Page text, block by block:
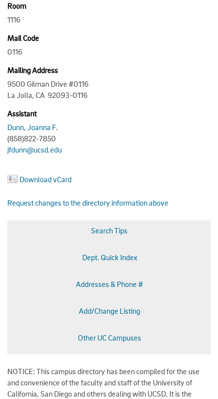
Room
1116
Mail Code
0116
Mailing Address
9500 Gilman Drive #0116
La Jolla, CA 92093-0116
Assistant
Dunn, Joanna F.
(858)822-7850
jfdunn@ucsd.edu
Download vCard
Request changes to the directory information above
Search Tips
Dept. Quick Index
Addresses & Phone #
Add/Change Listing
Other UC Campuses
NOTICE: This campus directory has been compiled for the use
and convenience of the faculty and staff of the University of
California, San Diego and others dealing with UCSD. It is the